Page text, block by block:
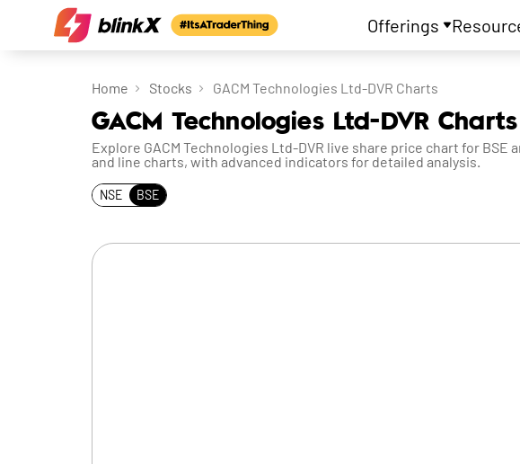
Offerings
Home Stocks GACM Technologies Ltd-DVR Charts
GACM Technologies Ltd-DVR
Explore GACM Technologies Ltd-DVR live share price chart for
and line charts, with advanced indicators for detailed analysis.
NSE BSE